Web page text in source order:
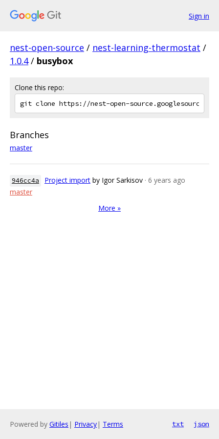
Sign in
nest-open-source / nest-learning-thermostat /
1.0.4 / busybox
Clone this repo:
Branches
master
946cc4a Project import by Igor Sarkisov · 6 years ago
master
More »
Powered by Gitiles | Privacy| Terms txt json